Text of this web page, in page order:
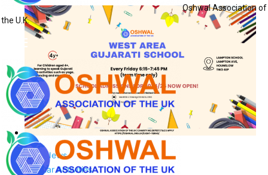
Oshwal Association of
the U.K.
Area News
Regular Activities